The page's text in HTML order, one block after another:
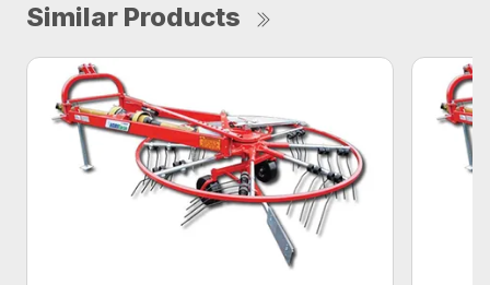
Similar Products